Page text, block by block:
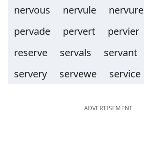
nervous
nervule nervure
pervade
pervert pervier
reserve
servals servant
servery
servewe service
ADVERTISEMENT